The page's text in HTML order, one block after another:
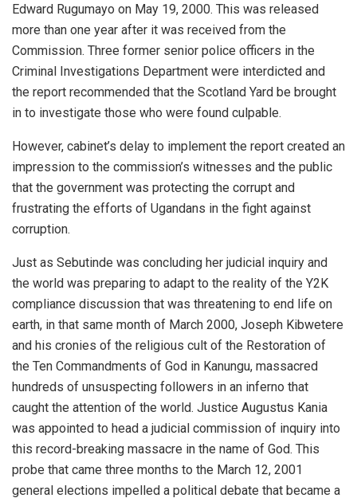
Edward Rugumayo on May 19, 2000. This was released
more than one year after it was received from the
Commission. Three former senior police officers in the
Criminal Investigations Department were interdicted and
the report recommended that the Scotland Yard be brought
in to investigate those who were found culpable.
However, cabinet’s delay to implement the report created an
impression to the commission’s witnesses and the public
that the government was protecting the corrupt and
frustrating the efforts of Ugandans in the fight against
corruption.
Just as Sebutinde was concluding her judicial inquiry and
the world was preparing to adapt to the reality of the Y2K
compliance discussion that was threatening to end life on
earth, in that same month of March 2000, Joseph Kibwetere
and his cronies of the religious cult of the Restoration of
the Ten Commandments of God in Kanungu, massacred
hundreds of unsuspecting followers in an inferno that
caught the attention of the world. Justice Augustus Kania
was appointed to head a judicial commission of inquiry into
this record-breaking massacre in the name of God. This
probe that came three months to the March 12, 2001
general elections impelled a political debate that became a